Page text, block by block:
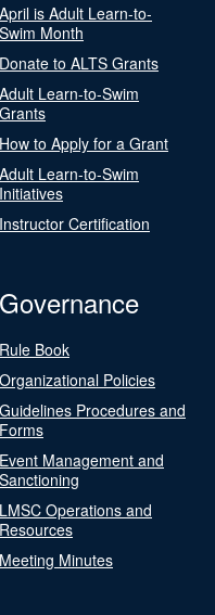
April is Adult Learn-to-
Swim Month
Donate to ALTS Grants
Adult Learn-to-Swim
Grants
How to Apply for a Grant
Adult Learn-to-Swim
Initiatives
Instructor Certification
Governance
Rule Book
Organizational Policies
Guidelines Procedures and
Forms
Event Management and
Sanctioning
LMSC Operations and
Resources
Meeting Minutes